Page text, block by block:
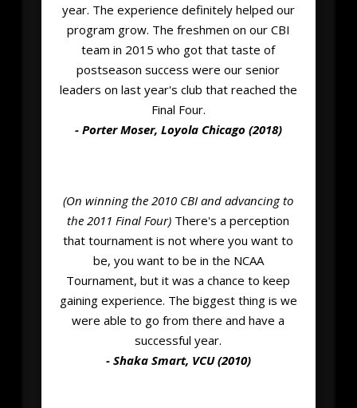
year. The experience definitely helped our
program grow. The freshmen on our CBI
team in 2015 who got that taste of
postseason success were our senior
leaders on last year's club that reached the
Final Four.
- Porter Moser, Loyola Chicago (2018)
(On winning the 2010 CBI and advancing to
the 2011 Final Four) There's a perception
that tournament is not where you want to
be, you want to be in the NCAA
Tournament, but it was a chance to keep
gaining experience. The biggest thing is we
were able to go from there and have a
successful year.
- Shaka Smart, VCU (2010)